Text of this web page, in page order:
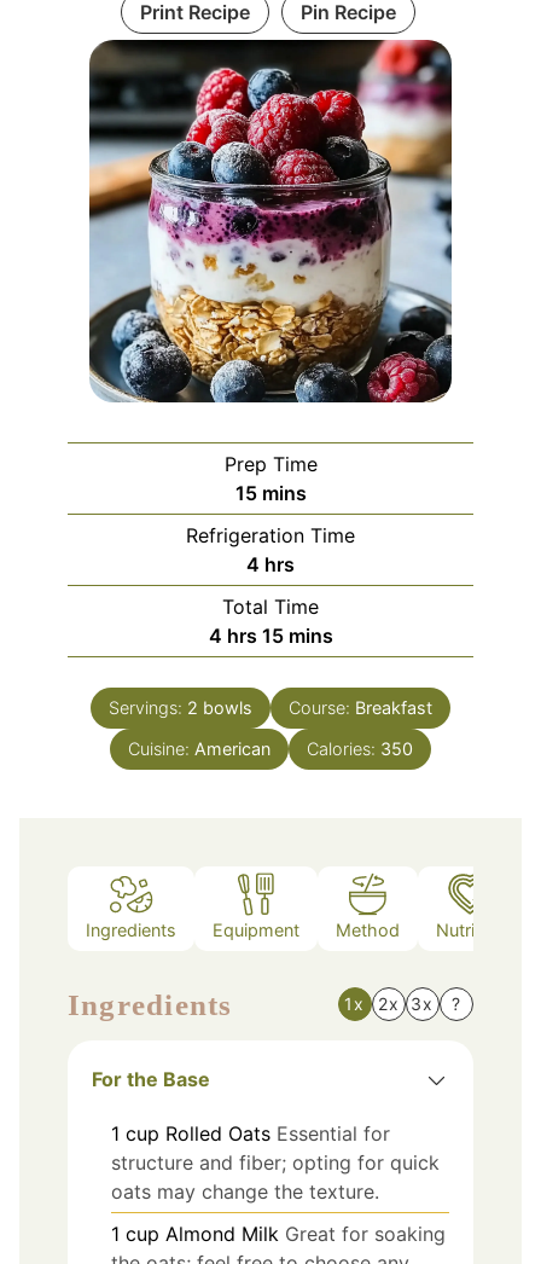
Print Recipe Pin Recipe
Prep Time
15minutes
mins
Refrigeration Time
4 hours
hrs
Total Time
4hours
hrs 15minutes
mins
Servings: 2 bowls Course: Breakfast
Cuisine: American Calories: 350
Ingredients Equipment Method Nutrition
Ingredients 1x 2x 3x ?
For the Base
1 cup Rolled Oats Essential for
structure and fiber; opting for quick
oats may change the texture.
1 cup Almond Milk Great for soaking